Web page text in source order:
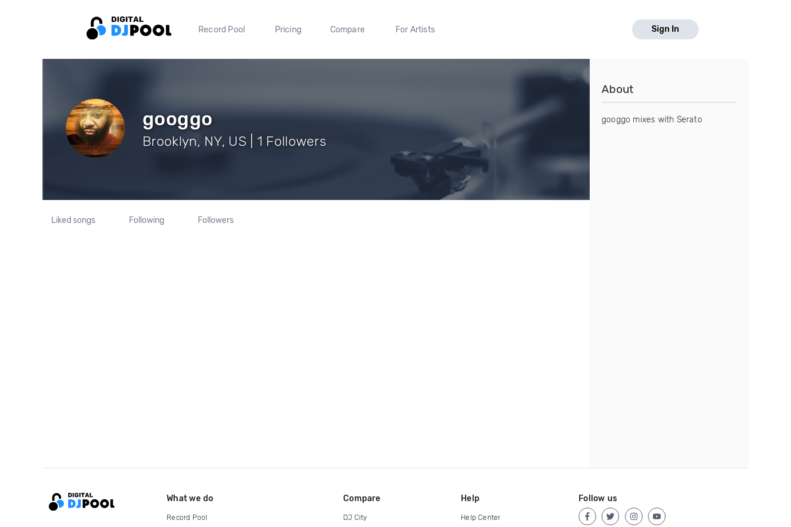
Record Pool Pricing Compare For Artists Sign In
googgo
Brooklyn, NY, US | 1 Followers
Liked songs Following Followers
About
googgo mixes with Serato
What we do
Record Pool
Compare
DJ City
Help
Help Center
Follow us